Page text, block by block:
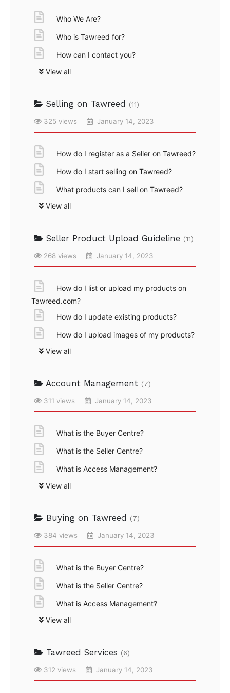
Who We Are?
Who is Tawreed for?
How can I contact you?
View all
Selling on Tawreed (11)
325 views January 14, 2023
How do I register as a Seller on Tawreed?
How do I start selling on Tawreed?
What products can I sell on Tawreed?
View all
Seller Product Upload Guideline (11)
268 views January 14, 2023
How do I list or upload my products on
Tawreed.com?
How do I update existing products?
How do I upload images of my products?
View all
Account Management (7)
311 views January 14, 2023
What is the Buyer Centre?
What is the Seller Centre?
What is Access Management?
View all
Buying on Tawreed (7)
384 views January 14, 2023
What is the Buyer Centre?
What is the Seller Centre?
What is Access Management?
View all
Tawreed Services (6)
312 views January 14, 2023